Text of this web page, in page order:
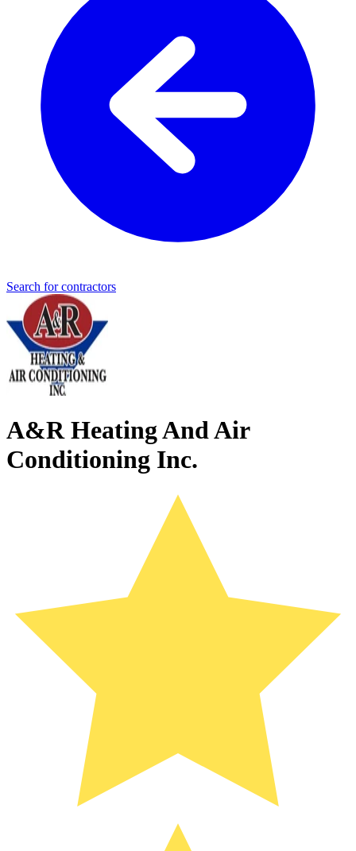
Search for contractors
A&R Heating And Air
Conditioning Inc.